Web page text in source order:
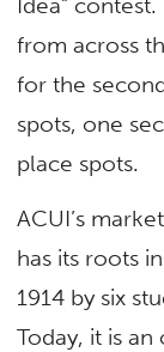
Idea”
from across
for the
spots, one
place spots.
ACUI’s
has its roots
1914 by six
Today, it is